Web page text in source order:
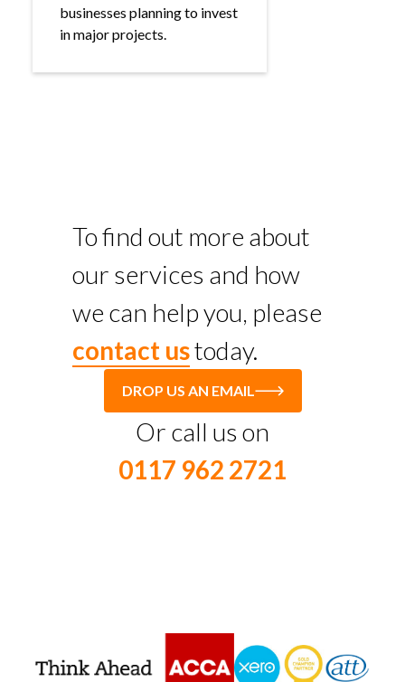
businesses planning to invest
in major projects.
To find out more about
our services and how
we can help you, please
contact ustoday.
DROP US AN EMAIL
Or call us on
0117 962 2721